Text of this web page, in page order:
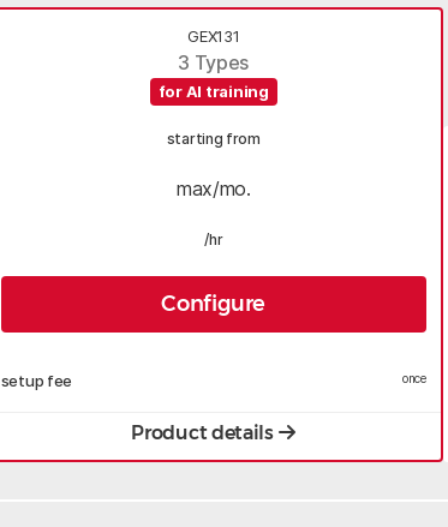
GEX131
3 Types
for AI training
starting from
max/mo.
/hr
Configure
setup fee once
Product details